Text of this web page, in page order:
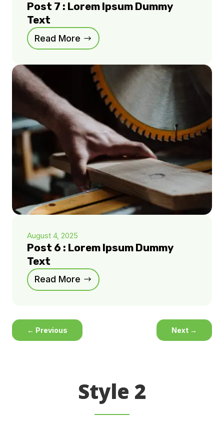
Post 7 : Lorem Ipsum Dummy
Text
Read More
August 4, 2025
Post 6 : Lorem Ipsum Dummy
Text
Read More
← Previous Next →
Style 2